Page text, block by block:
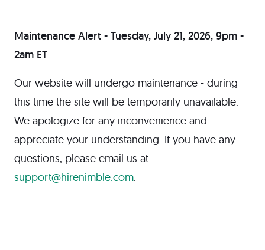
---
Maintenance Alert - Tuesday, July 21, 2026, 9pm -
2am ET
Our website will undergo maintenance - during
this time the site will be temporarily unavailable.
We apologize for any inconvenience and
appreciate your understanding. If you have any
questions, please email us at
support@hirenimble.com.